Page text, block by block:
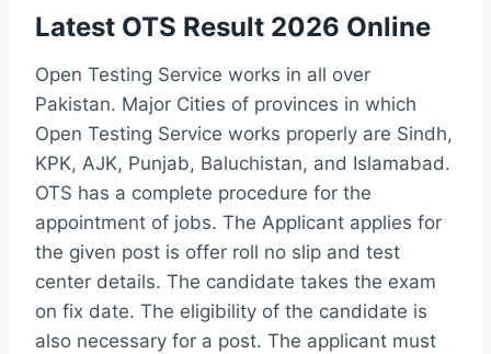
Latest OTS Result 2026 Online
Open Testing Service works in all over
Pakistan. Major Cities of provinces in which
Open Testing Service works properly are Sindh,
KPK, AJK, Punjab, Baluchistan, and Islamabad.
OTS has a complete procedure for the
appointment of jobs. The Applicant applies for
the given post is offer roll no slip and test
center details. The candidate takes the exam
on fix date. The eligibility of the candidate is
also necessary for a post. The applicant must